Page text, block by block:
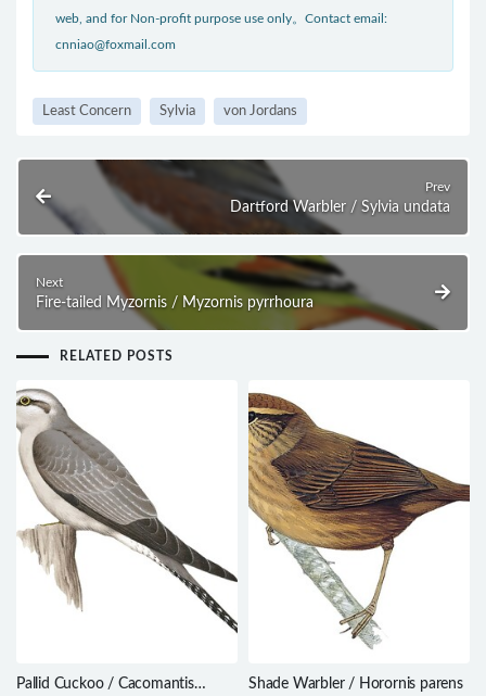
web, and for Non-profit purpose use only。Contact email:
cnniao@foxmail.com
Least Concern Sylvia von Jordans
Prev
Dartford Warbler / Sylvia undata
Next
Fire-tailed Myzornis / Myzornis pyrrhoura
RELATED POSTS
Pallid Cuckoo / Cacomantis
Shade Warbler / Horornis parens